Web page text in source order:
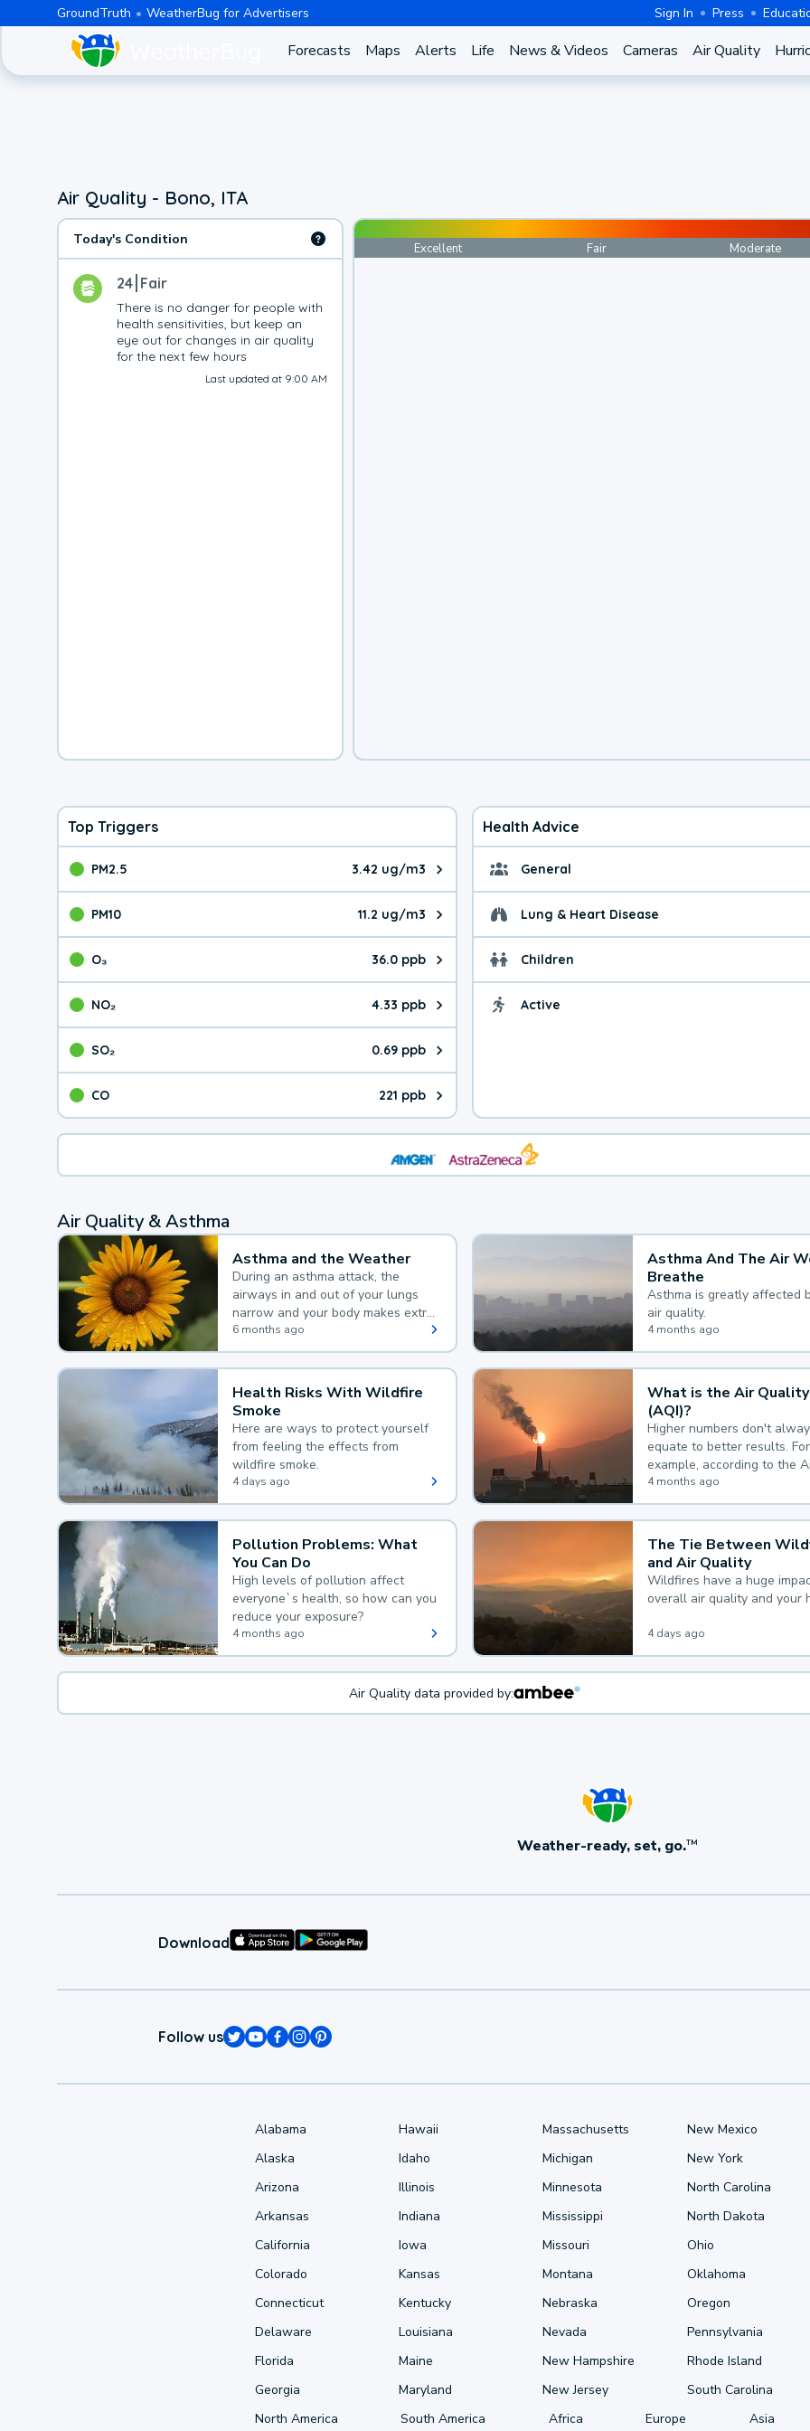
GroundTruth WeatherBug for Advertisers Sign In Press
Forecasts Maps Alerts Life News & Videos Cameras Air Quality
Air Quality - Bono, ITA
Today's Condition
24 Fair
There is no danger for people with
health sensitivities, but keep an
eye out for changes in air quality
for the next few hours
Last updated at 9:00 AM
Excellent Fair Moderate
Top Triggers
PM2.5 3.42 ug/m3
The pollutant PM2.5 value is 3.42 micrograms per cubic meter. Main sources are
PM10 11.2 ug/m3
The pollutant PM10 value is 11.2 micrograms per cubic meter. Main sources are
O₃ 36.0 ppb
The pollutant O₃ value is 36.0 parts per billion. Ozone is created in a chemical
NO₂ 4.33 ppb
The pollutant NO₂ value is 4.33 parts per billion. Main sources are fuel burning
SO₂ 0.69 ppb
The pollutant SO₂ value is 0.69 parts per billion. Main sources are burning
CO 221 ppb
The pollutant CO value is 221 parts per billion. CO is a product of incomplete
Health Advice
General General health
Lung & Heart Disease Health advice for
Children Health advice for
Active Health advice for
Air Quality & Asthma
Asthma and the Weather
During an asthma attack, the
airways in and out of your lungs
narrow and your body makes extra
mucus, both of which make it hard
for you to breathe.
6 months ago
Asthma And The Air
Breathe
Asthma is greatly affected
air quality.
4 months ago
Health Risks With Wildfire
Smoke
Here are ways to protect yourself
from feeling the effects from
wildfire smoke.
4 days ago
What is the Air
(AQI)?
Higher numbers don't
equate to better results. For
example, according to the
Quality Index, the lower the
the better.
4 months ago
Pollution Problems: What
You Can Do
High levels of pollution affect
everyone`s health, so how can you
reduce your exposure?
4 months ago
The Tie Between
and Air Quality
Wildfires have a huge
overall air quality and your
4 days ago
Air Quality data provided by:
Weather-ready, set, go.TM
Download
Follow us
Alabama
Alaska
Arizona
Arkansas
California
Colorado
Connecticut
Delaware
Florida
Georgia
Hawaii
Idaho
Illinois
Indiana
Iowa
Kansas
Kentucky
Louisiana
Maine
Maryland
Massachusetts
Michigan
Minnesota
Mississippi
Missouri
Montana
Nebraska
Nevada
New Hampshire
New Jersey
New Mexico
New York
North Carolina
North Dakota
Ohio
Oklahoma
Oregon
Pennsylvania
Rhode Island
South Carolina
North America
South America Africa Europe Asia